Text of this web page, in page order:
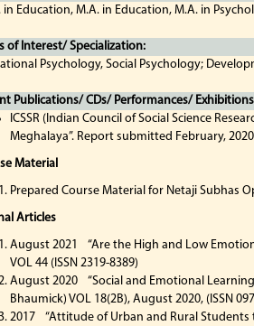
in Education, M.A. in Education, M.A. in
of Interest/ Specialization:
Psychology, Social Psychology;
Publications/ CDs/ Performances/
ICSSR (Indian Council of Social Science
Meghalaya”. Report submitted February, 2020
Material
Prepared Course Material for Netaji Subhas
Articles
August 2021 “Are the High and Low
VOL 44 (ISSN 2319-8389)
August 2020 “Social and Emotional
Bhaumick) VOL 18(2B), August 2020, (ISSN
2017 “Attitude of Urban and Rural Students